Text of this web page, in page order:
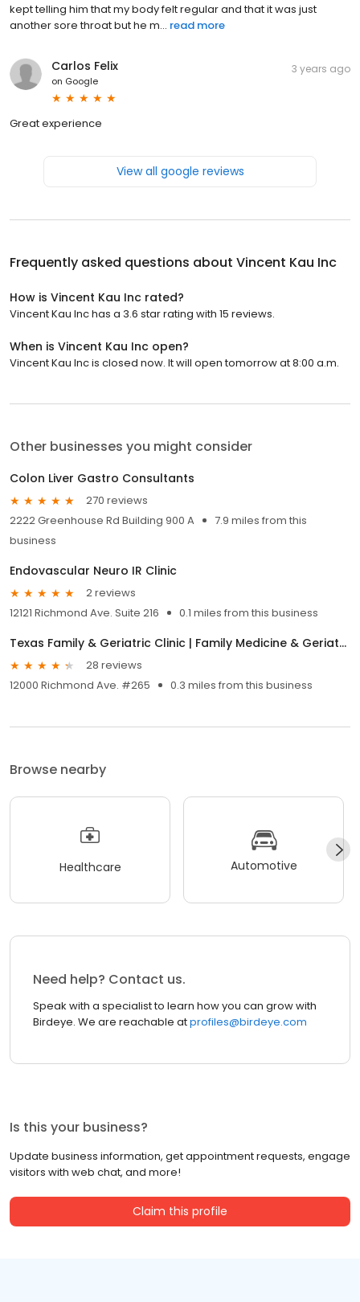
kept telling him that my body felt regular and that it was just
another sore throat but he m... read more
Carlos Felix
on Google
3 years ago
Great experience
View all google reviews
Frequently asked questions about Vincent Kau Inc
How is Vincent Kau Inc rated?
Vincent Kau Inc has a 3.6 star rating with 15 reviews.
When is Vincent Kau Inc open?
Vincent Kau Inc is closed now. It will open tomorrow at 8:00 a.m.
Other businesses you might consider
Colon Liver Gastro Consultants
270 reviews
2222 Greenhouse Rd Building 900 A
7.9 miles from this
business
Endovascular Neuro IR Clinic
2 reviews
12121 Richmond Ave. Suite 216
0.1 miles from this business
Texas Family & Geriatric Clinic | Family Medicine & Geriatric Medicine
28 reviews
12000 Richmond Ave. #265
0.3 miles from this business
Browse nearby
Healthcare Automotive
Need help? Contact us.
Speak with a specialist to learn how you can grow with
Birdeye. We are reachable atprofiles@birdeye.com
Is this your business?
Update business information, get appointment requests, engage
visitors with web chat, and more!
Claim this profile